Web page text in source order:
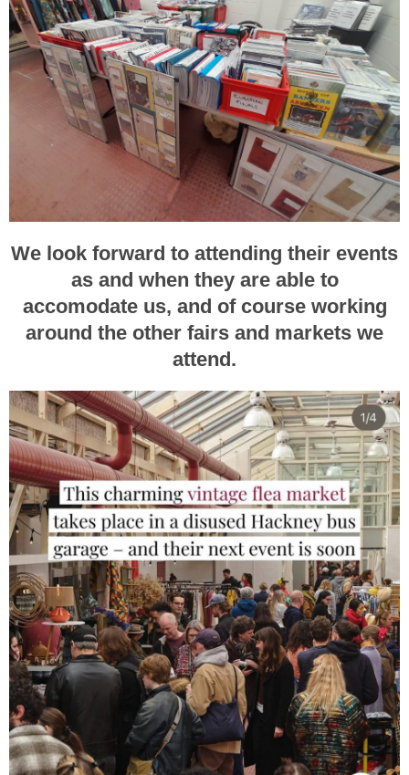
We look forward to attending their events
as and when they are able to
accomodate us, and of course working
around the other fairs and markets we
attend.